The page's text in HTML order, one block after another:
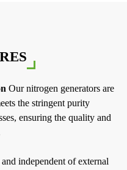
Our nitrogen generators are
the stringent purity
ensuring the quality and
independent of external